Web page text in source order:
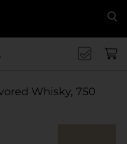
Whisky, 750